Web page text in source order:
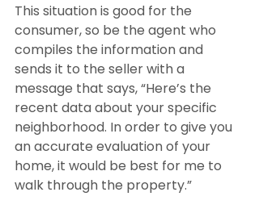
This situation is good for the
consumer, so be the agent who
compiles the information and
sends it to the seller with a
message that says, “Here’s the
recent data about your specific
neighborhood. In order to give you
an accurate evaluation of your
home, it would be best for me to
walk through the property.”